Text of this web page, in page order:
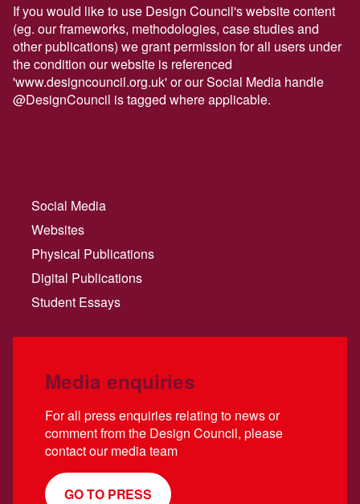
If you would like to use Design Council's website content
(eg. our frameworks, methodologies, case studies and
other publications) we grant permission for all users under
the condition our website is referenced
'www.designcouncil.org.uk' or our Social Media handle
@DesignCouncil is tagged where applicable.
Social Media
Websites
Physical Publications
Digital Publications
Student Essays
Media enquiries
For all press enquiries relating to news or
comment from the Design Council, please
contact our media team
GO TO PRESS